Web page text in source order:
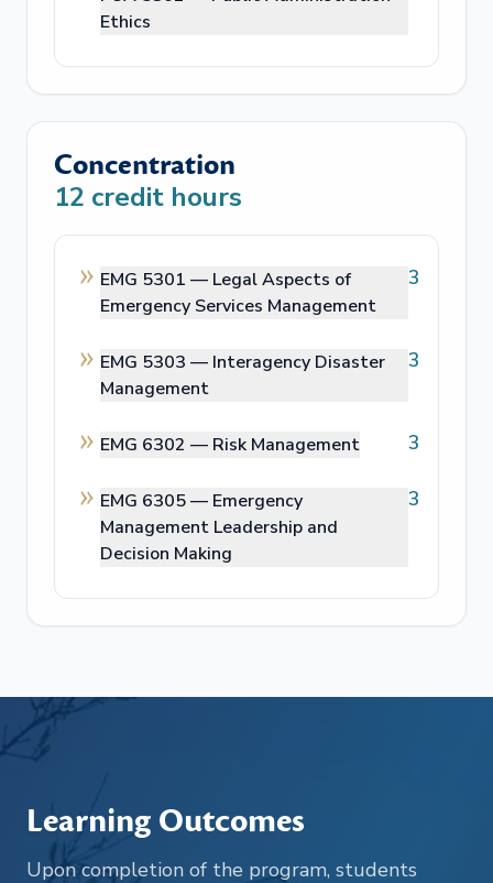
Ethics
Concentration
12 credit hours
EMG 5301 — Legal Aspects of
Emergency Services Management
3
EMG 5303 — Interagency Disaster
Management
3
EMG 6302 — Risk Management 3
EMG 6305 — Emergency
Management Leadership and
Decision Making
3
Learning Outcomes
Upon completion of the program, students